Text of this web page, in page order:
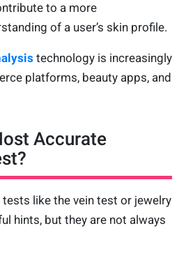
to a more
of a user’s skin profile.
technology is increasingly
platforms, beauty apps, and
Accurate
like the vein test or jewelry
hints, but they are not always